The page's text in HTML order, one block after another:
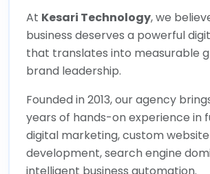
At Kesari Technology, we
business deserves a powerful
that translates into measurable
brand leadership.
Founded in 2013, our agency
years of hands-on experience in
digital marketing, custom website
development, search engine